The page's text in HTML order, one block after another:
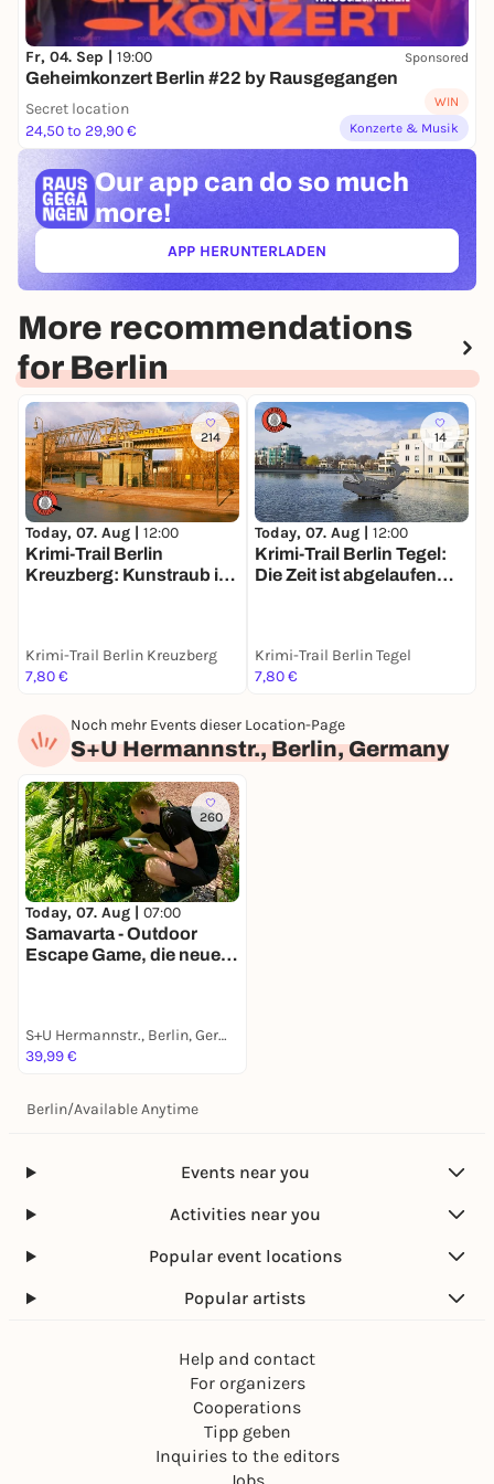
Fr, 04. Sep | 19:00 Sponsored
Geheimkonzert Berlin #22 by Rausgegangen
Secret location
24,50 to 29,90 €
WIN
Konzerte & Musik
Our app can do so much
more!
APP HERUNTERLADEN(ÖFFNET IN NEUEM TAB)
More recommendations
for Berlin
214
Today, 07. Aug | 12:00
Krimi-Trail Berlin
Kreuzberg: Kunstraub im
Krimi-Trail Berlin Kreuzberg
7,80 €
14
Today, 07. Aug | 12:00
Krimi-Trail Berlin Tegel:
Die Zeit ist abgelaufen…
Krimi-Trail Berlin Tegel
7,80 €
Noch mehr Events dieser Location-Page
S+U Hermannstr., Berlin, Germany
260
Today, 07. Aug | 07:00
Samavarta - Outdoor
Escape Game, die neue
S+U Hermannstr., Berlin, Germany
39,99 €
Berlin/Available Anytime
Events near you
Activities near you
Popular event locations
Popular artists
Help and contact
For organizers
Cooperations
Tipp geben
Inquiries to the editors